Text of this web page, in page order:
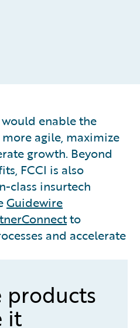
enable the
agile, maximize
growth. Beyond
FCCI is also
class insurtech
Guidewire
to
and accelerate
products
it